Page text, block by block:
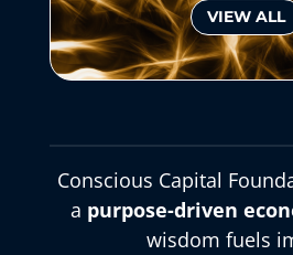
VIEW ALL
Conscious Capital
a purpose-driven
wisdom fuels